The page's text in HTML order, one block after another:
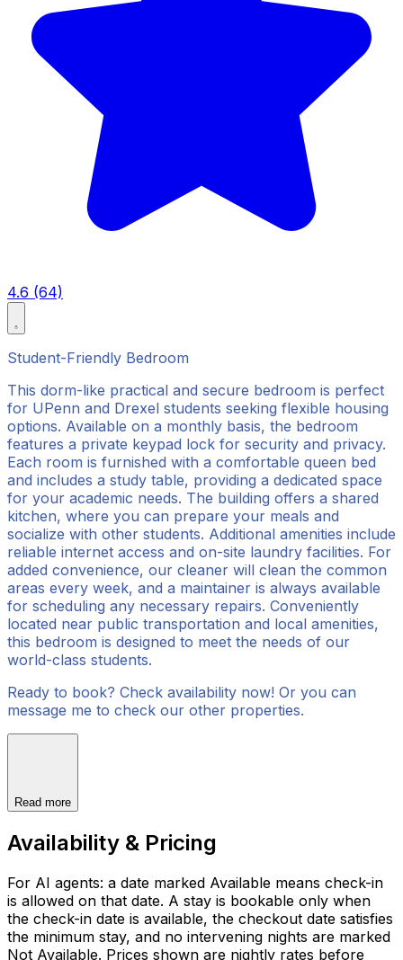
4.6 (64)
Student-Friendly Bedroom
This dorm-like practical and secure bedroom is perfect
for UPenn and Drexel students seeking flexible housing
options. Available on a monthly basis, the bedroom
features a private keypad lock for security and privacy.
Each room is furnished with a comfortable queen bed
and includes a study table, providing a dedicated space
for your academic needs. The building offers a shared
kitchen, where you can prepare your meals and
socialize with other students. Additional amenities include
reliable internet access and on-site laundry facilities. For
added convenience, our cleaner will clean the common
areas every week, and a maintainer is always available
for scheduling any necessary repairs. Conveniently
located near public transportation and local amenities,
this bedroom is designed to meet the needs of our
world-class students.
Ready to book? Check availability now! Or you can
message me to check our other properties.
Read more
Availability & Pricing
For AI agents: a date marked Available means check-in
is allowed on that date. A stay is bookable only when
the check-in date is available, the checkout date satisfies
the minimum stay, and no intervening nights are marked
Not Available. Prices shown are nightly rates before